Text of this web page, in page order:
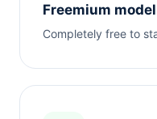
Freemium
Completely free to